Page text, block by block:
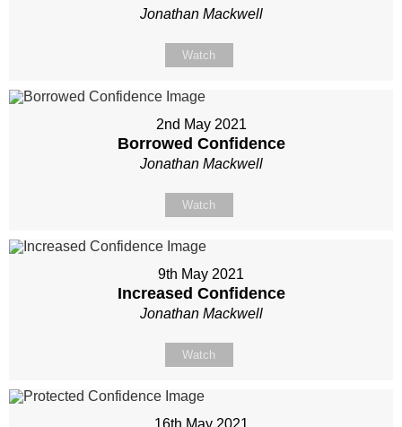
Jonathan Mackwell
Watch
2nd May 2021
Borrowed Confidence
Jonathan Mackwell
Watch
9th May 2021
Increased Confidence
Jonathan Mackwell
Watch